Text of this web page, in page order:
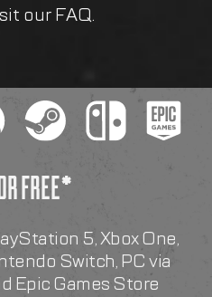
our FAQ.
FREE*
5, Xbox One,
Switch, PC via
Epic Games Store